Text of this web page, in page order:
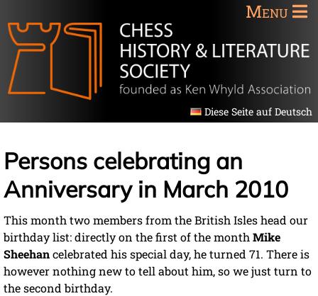
Menu
Diese Seite auf Deutsch
Persons celebrating an
Anniversary in March 2010
This month two members from the British Isles head our
birthday list: directly on the first of the month Mike
Sheehancelebrated his special day, he turned 71. There is
however nothing new to tell about him, so we just turn to
the second birthday.